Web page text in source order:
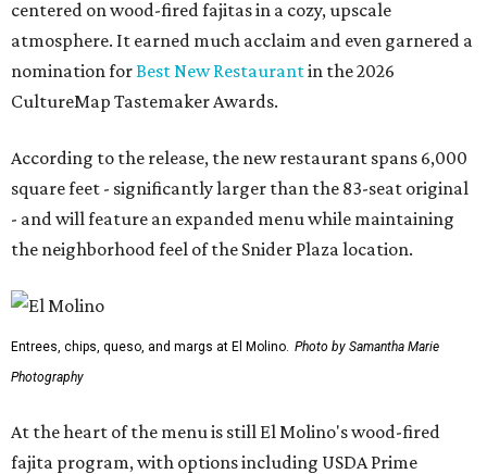
centered on wood-fired fajitas in a cozy, upscale
atmosphere. It earned much acclaim and even garnered a
nomination forBest New Restaurantin the 2026
CultureMap Tastemaker Awards.
According to the release, the new restaurant spans 6,000
square feet - significantly larger than the 83-seat original
- and will feature an expanded menu while maintaining
the neighborhood feel of the Snider Plaza location.
Entrees, chips, queso, and margs at El Molino. Photo by Samantha Marie
Photography
At the heart of the menu is still El Molino's wood-fired
fajita program, with options including USDA Prime